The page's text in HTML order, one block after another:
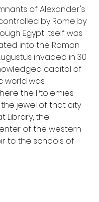
of Alexander's
by Rome by
Egypt itself was
into the Roman
invaded in 30
capitol of
world was
the Ptolemies
jewel of that city
Library, the
of the western
to the schools of